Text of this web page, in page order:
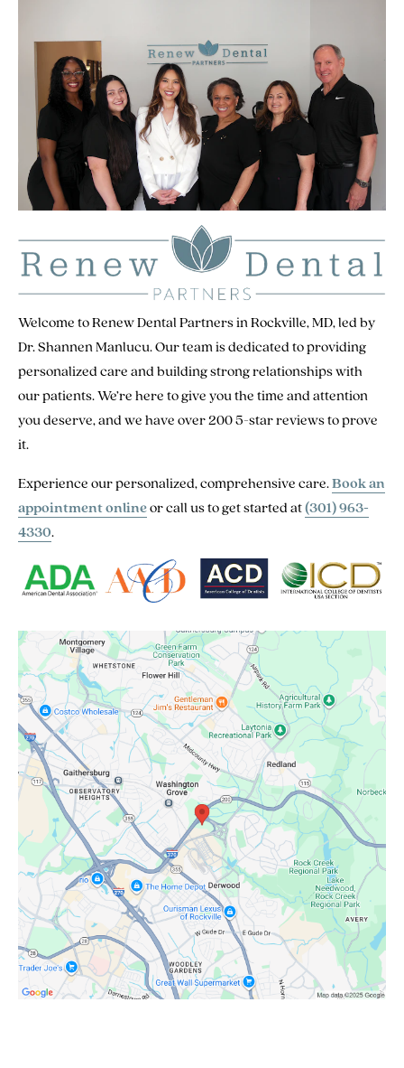
Welcome to Renew Dental Partners in Rockville, MD, led by
Dr. Shannen Manlucu. Our team is dedicated to providing
personalized care and building strong relationships with
our patients. We’re here to give you the time and attention
you deserve, and we have over 200 5-star reviews to prove
it.
Experience our personalized, comprehensive care.Book an
appointment onlineor call us to get started at(301) 963-
4330.